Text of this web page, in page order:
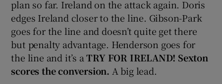
plan so far. Ireland on the attack again. Doris
edges Ireland closer to the line. Gibson-Park
goes for the line and doesn’t quite get there
but penalty advantage. Henderson goes for
the line and it’s aTRY FOR IRELAND! Sexton
scores the conversion. A big lead.